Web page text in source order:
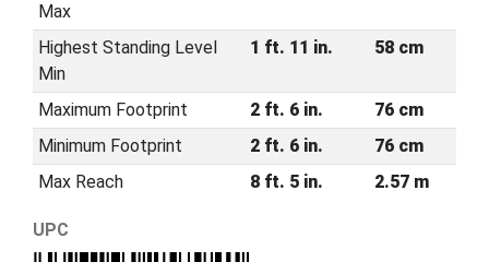
Max
Highest Standing Level
Min
1 ft. 11 in. 58 cm
Maximum Footprint 2 ft. 6 in.
76 cm
Minimum Footprint
2 ft. 6 in.
76 cm
Max Reach
8 ft. 5 in. 2.57 m
UPC